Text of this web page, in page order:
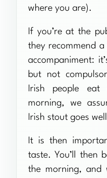
where you are).
If you’re at the
they recommend
accompaniment:
but not
Irish people
morning, we
Irish stout goes
It is then
taste. You’ll then
the morning, and